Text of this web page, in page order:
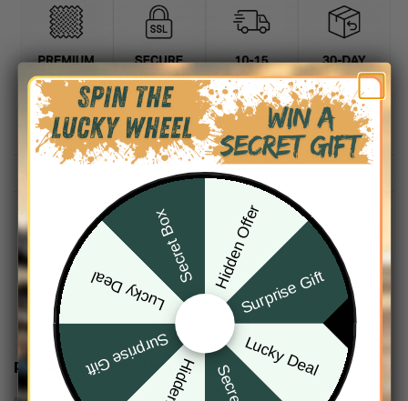
SHIPPING INFO
RELATED PRODUCTS
Hidden Offer
Surprise Gift
Lucky Deal
Surprise Gift
Lucky Deal
Secret Box